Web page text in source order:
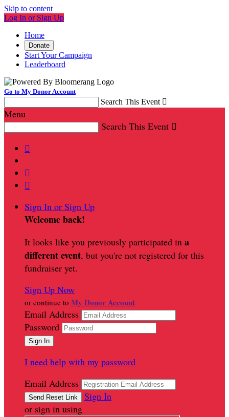
Skip to content
Log In or Sign Up
Home
Donate
Start Your Campaign
Leaderboard
Go to My Donor Account
Search This Event 
Menu
Search This Event 



Sign In or Sign Up
Welcome back!
It looks like you previously participated in a
different event, but you're not registered for this
fundraiser yet.
Sign Up Now
or continue to My Donor Account
Email Address
Password
I need help with my password
Email Address
Sign In
or sign in using